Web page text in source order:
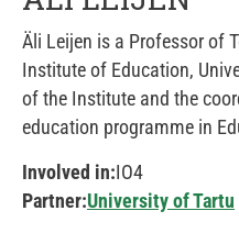
Äli Leijen is a Professor of
Institute of Education,
of the Institute and the
education programme in
Involved in:IO4
Partner:University of Tartu